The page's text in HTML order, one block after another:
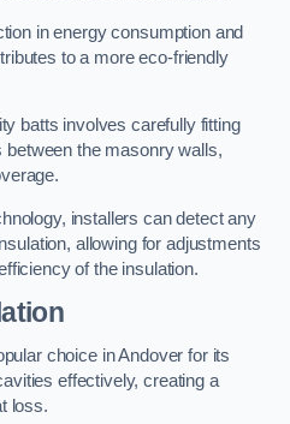
in energy consumption and
to a more eco-friendly
batts involves carefully fitting
between the masonry walls,
installers can detect any
allowing for adjustments
of the insulation.
choice in Andover for its
effectively, creating a
loss.